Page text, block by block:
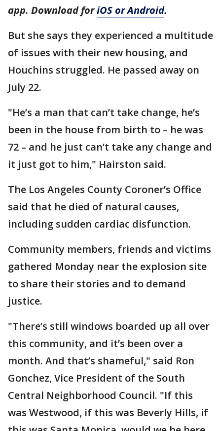
app. Download foriOS or Android.
But she says they experienced a multitude
of issues with their new housing, and
Houchins struggled. He passed away on
July 22.
"He’s a man that can’t take change, he’s
been in the house from birth to – he was
72 – and he just can’t take any change and
it just got to him," Hairston said.
The Los Angeles County Coroner’s Office
said that he died of natural causes,
including sudden cardiac disfunction.
Community members, friends and victims
gathered Monday near the explosion site
to share their stories and to demand
justice.
"There’s still windows boarded up all over
this community, and it’s been over a
month. And that’s shameful," said Ron
Gonchez, Vice President of the South
Central Neighborhood Council. "If this
was Westwood, if this was Beverly Hills, if